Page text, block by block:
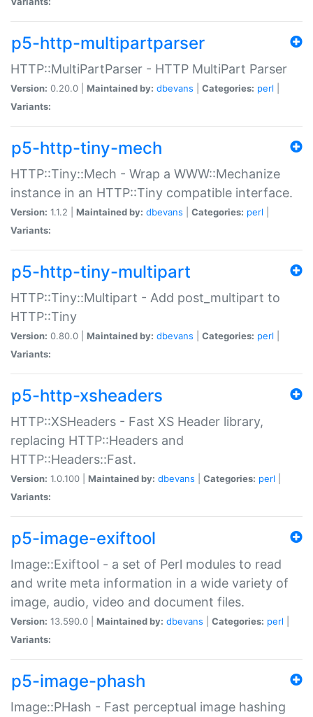
p5-http-multipartparser
HTTP::MultiPartParser - HTTP MultiPart Parser
Version: 0.20.0 | Maintained by: dbevans Categories: perl
Variants:
p5-http-tiny-mech
HTTP::Tiny::Mech - Wrap a WWW::Mechanize
instance in an HTTP::Tiny compatible interface.
Version: 1.1.2 | Maintained by: dbevans Categories: perl
Variants:
p5-http-tiny-multipart
HTTP::Tiny::Multipart - Add post_multipart to
HTTP::Tiny
Version: 0.80.0 | Maintained by: dbevans Categories: perl
Variants:
p5-http-xsheaders
HTTP::XSHeaders - Fast XS Header library,
replacing HTTP::Headers and
HTTP::Headers::Fast.
Version: 1.0.100 | Maintained by: dbevans Categories: perl
Variants:
p5-image-exiftool
Image::Exiftool - a set of Perl modules to read
and write meta information in a wide variety of
image, audio, video and document files.
Version: 13.590.0 | Maintained by: dbevans Categories: perl
Variants:
p5-image-phash
Image::PHash - Fast perceptual image hashing